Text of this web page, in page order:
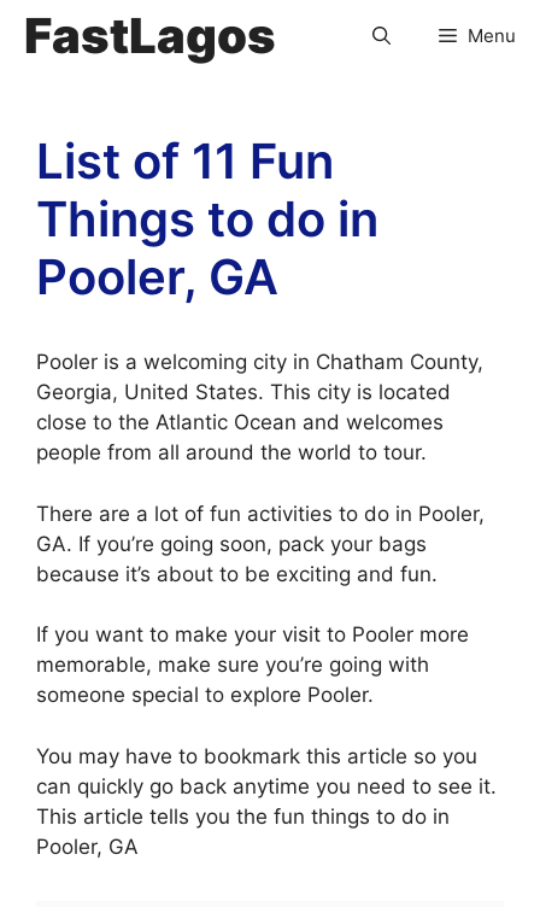
FastLagos Menu
List of 11 Fun
Things to do in
Pooler, GA
Pooler is a welcoming city in Chatham County,
Georgia, United States. This city is located
close to the Atlantic Ocean and welcomes
people from all around the world to tour.
There are a lot of fun activities to do in Pooler,
GA. If you’re going soon, pack your bags
because it’s about to be exciting and fun.
If you want to make your visit to Pooler more
memorable, make sure you’re going with
someone special to explore Pooler.
You may have to bookmark this article so you
can quickly go back anytime you need to see it.
This article tells you the fun things to do in
Pooler, GA